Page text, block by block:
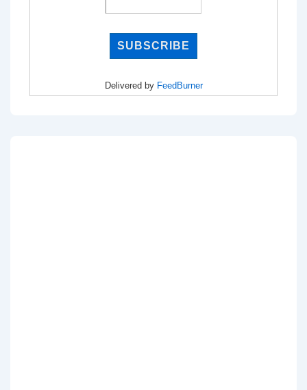
Delivered by FeedBurner